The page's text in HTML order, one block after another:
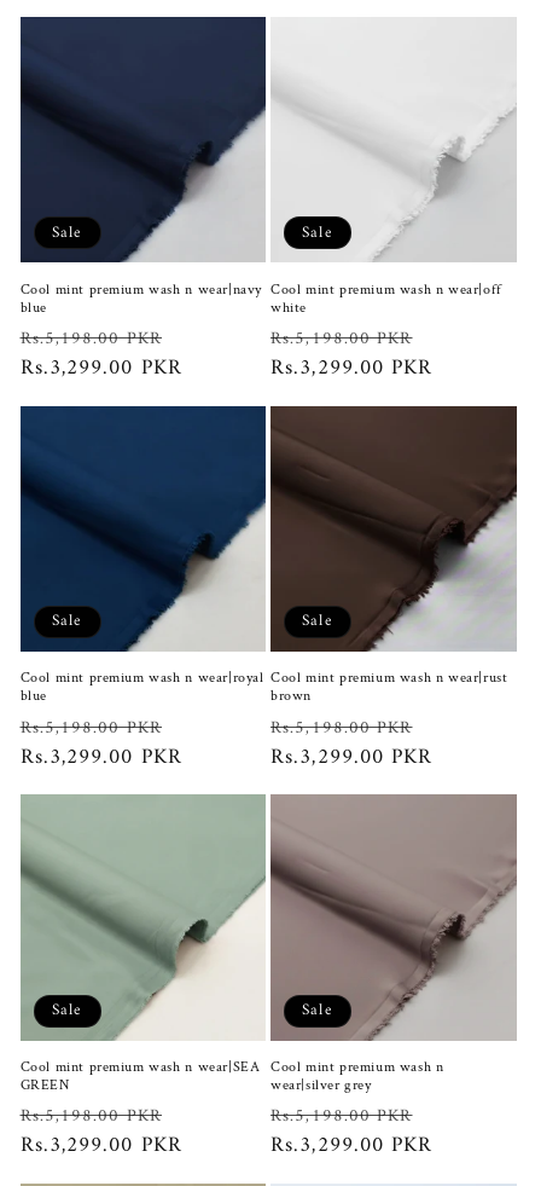
Sale
Cool mint premium wash n wear|navy
blue
Regular
price
Rs.5,198.00 PKR
price
Rs.3,299.00 PKR
Sale
Cool mint premium wash n wear|off
white
Regular
price
Rs.5,198.00 PKR
price
Rs.3,299.00 PKR
Sale
Cool mint premium wash n wear|royal
blue
Regular
price
Rs.5,198.00 PKR
price
Rs.3,299.00 PKR
Sale
Cool mint premium wash n wear|rust
brown
Regular
price
Rs.5,198.00 PKR
price
Rs.3,299.00 PKR
Sale
Cool mint premium wash n wear|SEA
GREEN
Regular
price
Rs.5,198.00 PKR
price
Rs.3,299.00 PKR
Sale
Cool mint premium wash n
wear|silver grey
Regular
price
Rs.5,198.00 PKR
price
Rs.3,299.00 PKR